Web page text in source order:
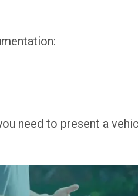
need to present a